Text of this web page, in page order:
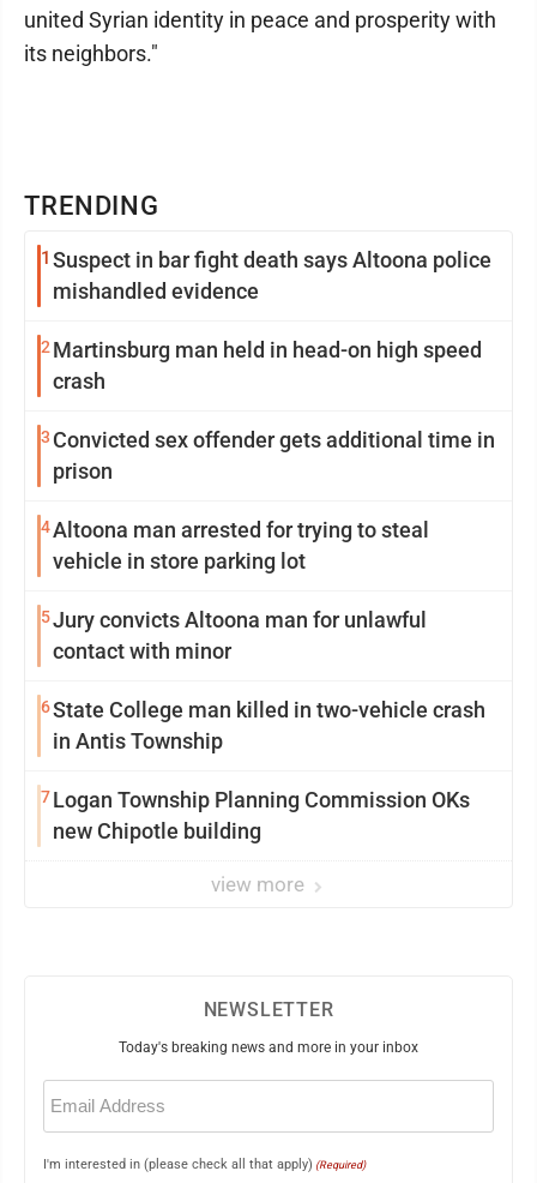
TRENDING
1 Suspect in bar fight death says Altoona police
mishandled evidence
2 Martinsburg man held in head-on high speed
crash
3 Convicted sex offender gets additional time in
prison
4Altoona man arrested for trying to steal
vehicle in store parking lot
5Jury convicts Altoona man for unlawful
contact with minor
6State College man killed in two-vehicle crash
in Antis Township
7Logan Township Planning Commission OKs
new Chipotle building
view more
united Syrian identity in peace and prosperity with
its neighbors."
NEWSLETTER
Today's breaking news and more in your inbox
Email
(Required)
I'm interested in (please check all that apply) (Required)